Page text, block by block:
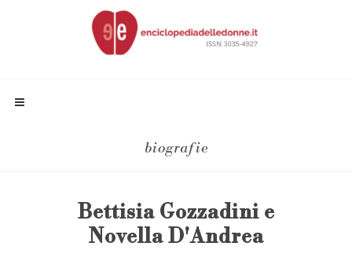
biografie
Bettisia Gozzadini e
Novella D'Andrea